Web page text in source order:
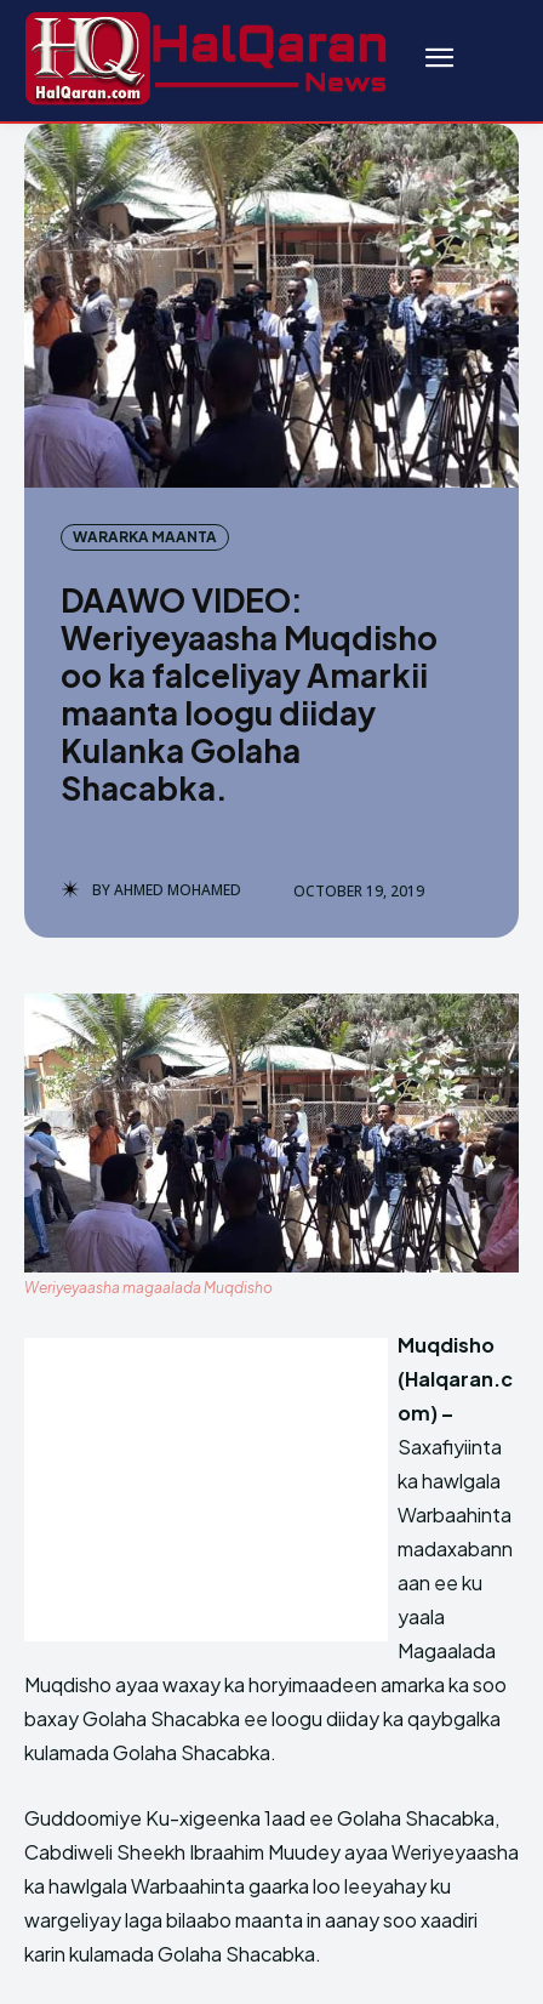
WARARKA MAANTA
DAAWO VIDEO:
Weriyeyaasha Muqdisho
oo ka falceliyay Amarkii
maanta loogu diiday
Kulanka Golaha
Shacabka.
BYAHMED MOHAMED OCTOBER 19, 2019
Weriyeyaasha magaalada Muqdisho
Muqdisho
(Halqaran.c
om) –
Saxafiyiinta
ka hawlgala
Warbaahinta
madaxabann
aan ee ku
yaala
Magaalada
Muqdisho ayaa waxay ka horyimaadeen amarka ka soo
baxay Golaha Shacabka ee loogu diiday ka qaybgalka
kulamada Golaha Shacabka.
Guddoomiye Ku-xigeenka 1aad ee Golaha Shacabka,
Cabdiweli Sheekh Ibraahim Muudey ayaa Weriyeyaasha
ka hawlgala Warbaahinta gaarka loo leeyahay ku
wargeliyay laga bilaabo maanta in aanay soo xaadiri
karin kulamada Golaha Shacabka.